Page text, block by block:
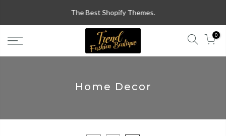
The Best Shopify Themes.
0
Home Decor